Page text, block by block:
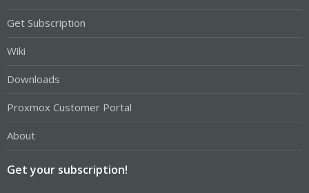
Get Subscription
Wiki
Downloads
Proxmox Customer Portal
About
Get your subscription!